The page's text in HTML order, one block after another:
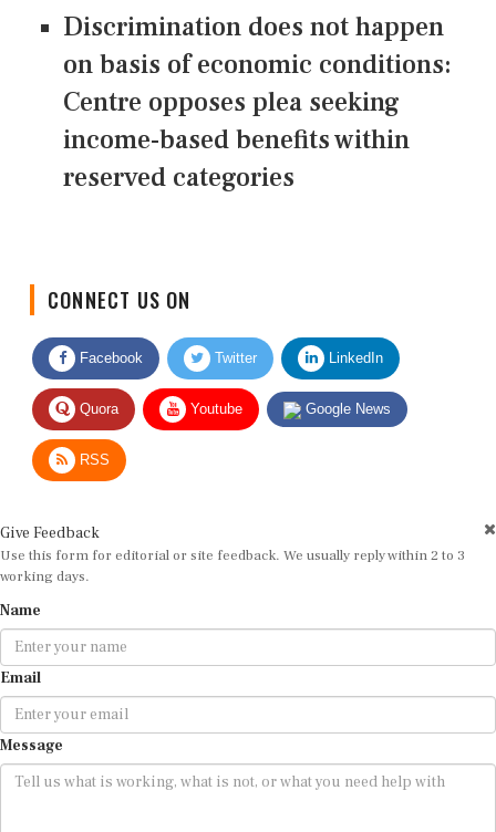
Discrimination does not happen
on basis of economic conditions:
Centre opposes plea seeking
income-based benefits within
reserved categories
CONNECT US ON
Facebook Twitter LinkedIn
Quora Youtube Google News
RSS
Give Feedback
Use this form for editorial or site feedback. We usually reply within 2 to 3
working days.
Name
Email
Message